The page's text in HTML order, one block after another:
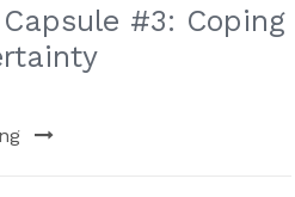
#3: Coping